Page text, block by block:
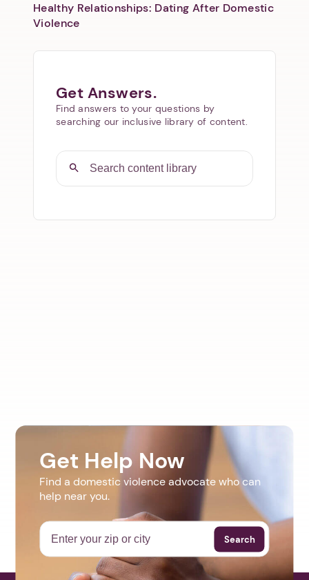
Healthy Relationships: Dating After Domestic
Violence
Get Answers.
Find answers to your questions by
searching our inclusive library of content.
Get Help Now
Find a domestic violence advocate who can
help near you.
Search